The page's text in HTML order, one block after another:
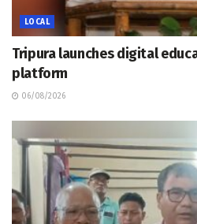
LOCAL
Tripura launches digital
platform
06/08/2026